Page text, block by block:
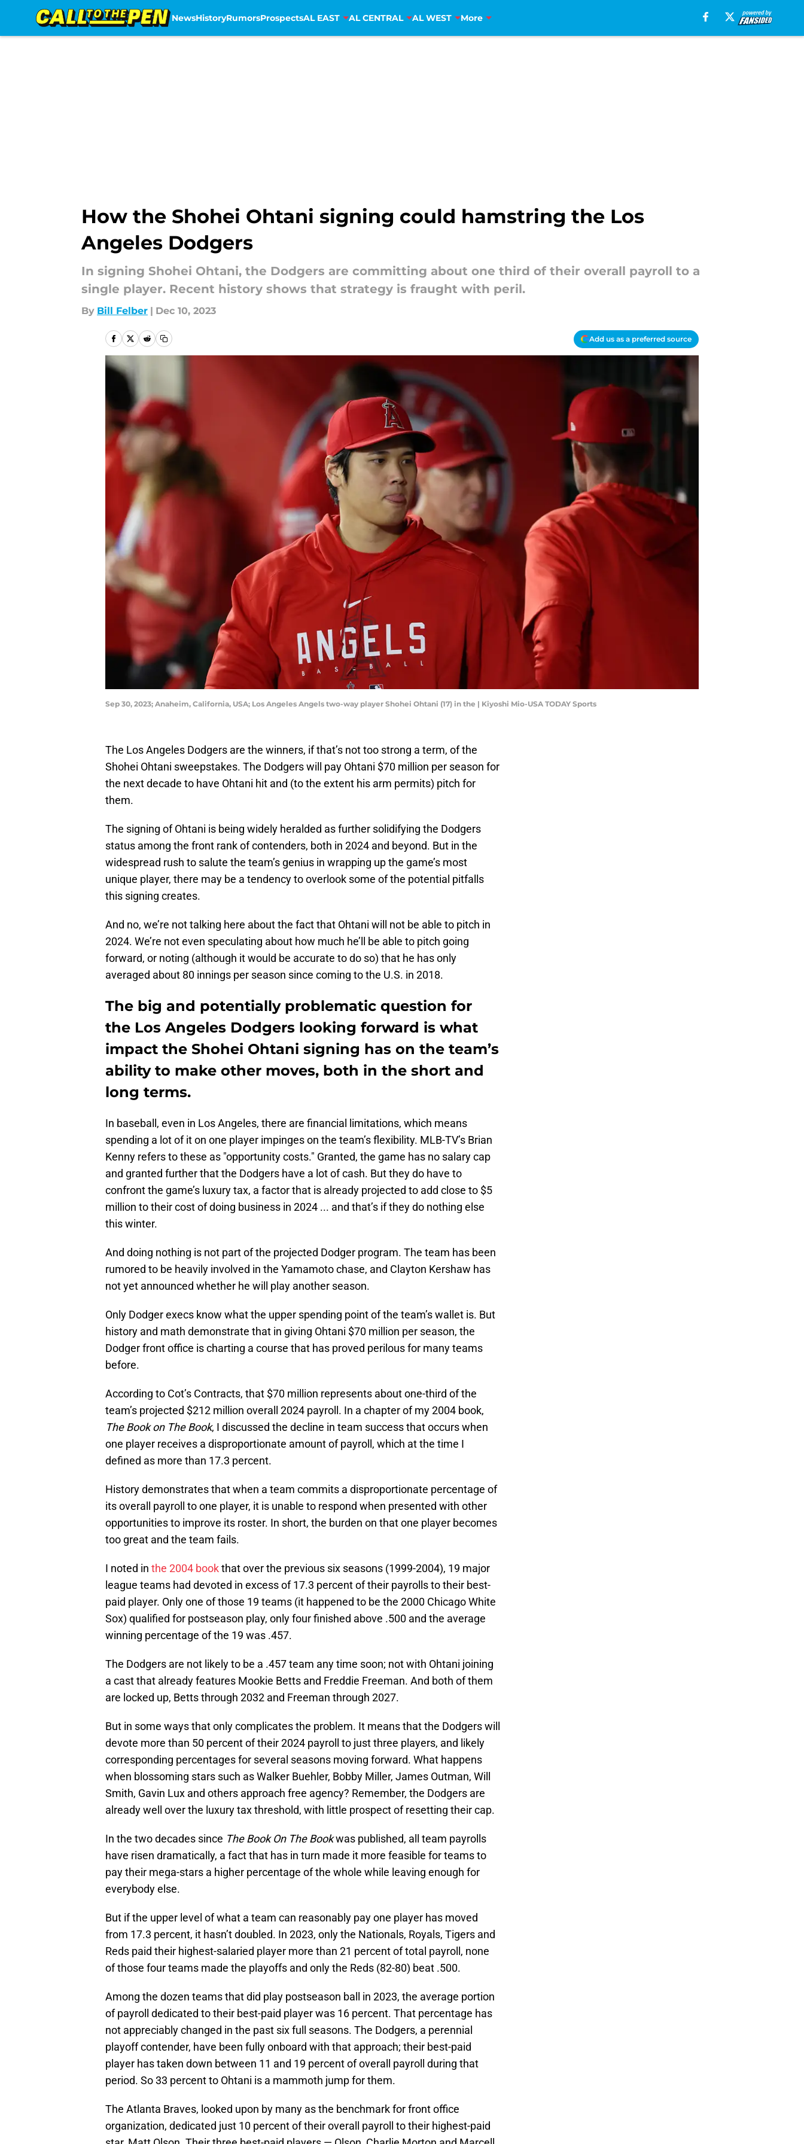
NewsHistoryRumorsProspectsAL EAST AL CENTRAL AL WEST More
How the Shohei Ohtani signing could hamstring the Los
Angeles Dodgers
In signing Shohei Ohtani, the Dodgers are committing about one third of their overall payroll to a
single player. Recent history shows that strategy is fraught with peril.
By Bill Felber | Dec 10, 2023
Add us as a preferred source
Sep 30, 2023; Anaheim, California, USA; Los Angeles Angels two-way player Shohei Ohtani (17) in the | Kiyoshi Mio-USA TODAY Sports
The Los Angeles Dodgers are the winners, if that’s not too strong a term, of the
Shohei Ohtani sweepstakes. The Dodgers will pay Ohtani $70 million per season for
the next decade to have Ohtani hit and (to the extent his arm permits) pitch for
them.
The signing of Ohtani is being widely heralded as further solidifying the Dodgers
status among the front rank of contenders, both in 2024 and beyond. But in the
widespread rush to salute the team’s genius in wrapping up the game’s most
unique player, there may be a tendency to overlook some of the potential pitfalls
this signing creates.
And no, we’re not talking here about the fact that Ohtani will not be able to pitch in
2024. We’re not even speculating about how much he’ll be able to pitch going
forward, or noting (although it would be accurate to do so) that he has only
averaged about 80 innings per season since coming to the U.S. in 2018.
The big and potentially problematic question for
the Los Angeles Dodgers looking forward is what
impact the Shohei Ohtani signing has on the team’s
ability to make other moves, both in the short and
long terms.
In baseball, even in Los Angeles, there are financial limitations, which means
spending a lot of it on one player impinges on the team’s flexibility. MLB-TV’s Brian
Kenny refers to these as "opportunity costs." Granted, the game has no salary cap
and granted further that the Dodgers have a lot of cash. But they do have to
confront the game’s luxury tax, a factor that is already projected to add close to $5
million to their cost of doing business in 2024 ... and that’s if they do nothing else
this winter.
And doing nothing is not part of the projected Dodger program. The team has been
rumored to be heavily involved in the Yamamoto chase, and Clayton Kershaw has
not yet announced whether he will play another season.
Only Dodger execs know what the upper spending point of the team’s wallet is. But
history and math demonstrate that in giving Ohtani $70 million per season, the
Dodger front office is charting a course that has proved perilous for many teams
before.
According to Cot’s Contracts, that $70 million represents about one-third of the
team’s projected $212 million overall 2024 payroll. In a chapter of my 2004 book,
The Book on The Book, I discussed the decline in team success that occurs when
one player receives a disproportionate amount of payroll, which at the time I
defined as more than 17.3 percent.
History demonstrates that when a team commits a disproportionate percentage of
its overall payroll to one player, it is unable to respond when presented with other
opportunities to improve its roster. In short, the burden on that one player becomes
too great and the team fails.
I noted in the 2004 bookthat over the previous six seasons (1999-2004), 19 major
league teams had devoted in excess of 17.3 percent of their payrolls to their best-
paid player. Only one of those 19 teams (it happened to be the 2000 Chicago White
Sox) qualified for postseason play, only four finished above .500 and the average
winning percentage of the 19 was .457.
The Dodgers are not likely to be a .457 team any time soon; not with Ohtani joining
a cast that already features Mookie Betts and Freddie Freeman. And both of them
are locked up, Betts through 2032 and Freeman through 2027.
But in some ways that only complicates the problem. It means that the Dodgers will
devote more than 50 percent of their 2024 payroll to just three players, and likely
corresponding percentages for several seasons moving forward. What happens
when blossoming stars such as Walker Buehler, Bobby Miller, James Outman, Will
Smith, Gavin Lux and others approach free agency? Remember, the Dodgers are
already well over the luxury tax threshold, with little prospect of resetting their cap.
In the two decades since The Book On The Bookwas published, all team payrolls
have risen dramatically, a fact that has in turn made it more feasible for teams to
pay their mega-stars a higher percentage of the whole while leaving enough for
everybody else.
But if the upper level of what a team can reasonably pay one player has moved
from 17.3 percent, it hasn’t doubled. In 2023, only the Nationals, Royals, Tigers and
Reds paid their highest-salaried player more than 21 percent of total payroll, none
of those four teams made the playoffs and only the Reds (82-80) beat .500.
Among the dozen teams that did play postseason ball in 2023, the average portion
of payroll dedicated to their best-paid player was 16 percent. That percentage has
not appreciably changed in the past six full seasons. The Dodgers, a perennial
playoff contender, have been fully onboard with that approach; their best-paid
player has taken down between 11 and 19 percent of overall payroll during that
period. So 33 percent to Ohtani is a mammoth jump for them.
The Atlanta Braves, looked upon by many as the benchmark for front office
organization, dedicated just 10 percent of their overall payroll to their highest-paid